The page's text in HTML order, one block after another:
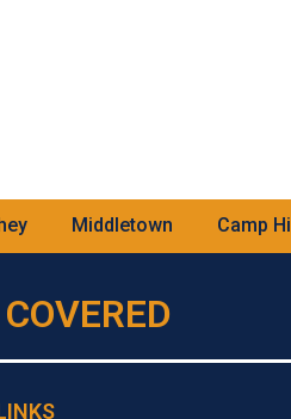
Middletown Camp Hill